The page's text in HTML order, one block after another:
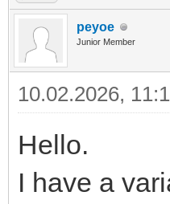
peyoe
Junior Member
10.02.2026,
Hello.
I have a